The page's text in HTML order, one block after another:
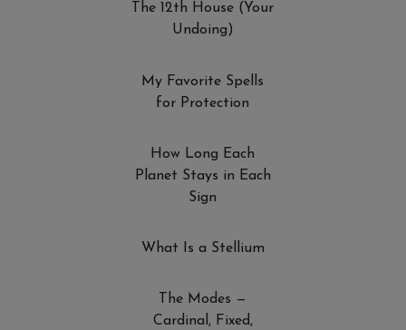
The 12th House (Your
Undoing)
My Favorite Spells
for Protection
How Long Each
Planet Stays in Each
Sign
What Is a Stellium
The Modes —
Cardinal, Fixed,